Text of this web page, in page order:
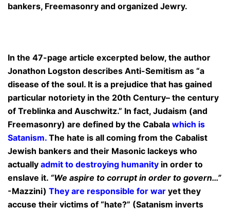
bankers, Freemasonry and organized Jewry.
In the 47-page article excerpted below, the author
Jonathon Logston describes Anti-Semitism as “a
disease of the soul. It is a prejudice that has gained
particular notoriety in the 20th Century– the century
of Treblinka and Auschwitz.” In fact, Judaism (and
Freemasonry) are defined by the Cabala which is
Satanism. The hate is all coming from the Cabalist
Jewish bankers and their Masonic lackeys who
actually admit to destroying humanity in order to
enslave it. “We aspire to corrupt in order to govern…”
-Mazzini) They are responsible for war yet they
accuse their victims of “hate?” (Satanism inverts